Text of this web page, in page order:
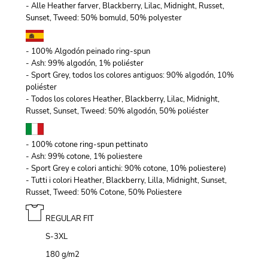
- Alle Heather farver, Blackberry, Lilac, Midnight, Russet,
Sunset, Tweed: 50% bomuld, 50% polyester
- 100% Algodón peinado ring-spun
- Ash: 99% algodón, 1% poliéster
- Sport Grey, todos los colores antiguos: 90% algodón, 10%
poliéster
- Todos los colores Heather, Blackberry, Lilac, Midnight,
Russet, Sunset, Tweed: 50% algodón, 50% poliéster
- 100% cotone ring-spun pettinato
- Ash: 99% cotone, 1% poliestere
- Sport Grey e colori antichi: 90% cotone, 10% poliestere)
- Tutti i colori Heather, Blackberry, Lilla, Midnight, Sunset,
Russet, Tweed: 50% Cotone, 50% Poliestere
REGULAR FIT
S-3XL
180 g/m2